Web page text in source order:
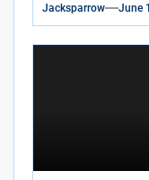
Jacksparrow June